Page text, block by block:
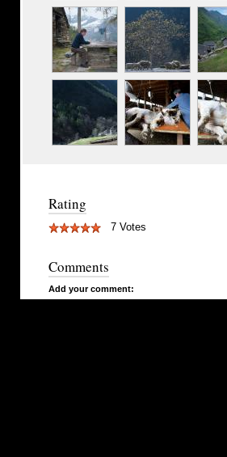
Rating
7 Votes
Comments
Add your comment: